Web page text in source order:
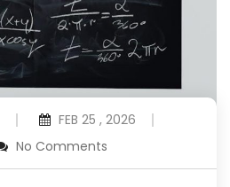
FEB 25 , 2026
No Comments